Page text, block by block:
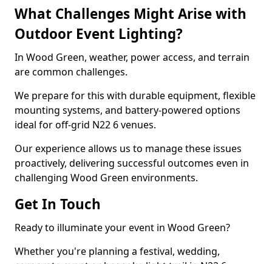
What Challenges Might Arise with
Outdoor Event Lighting?
In Wood Green, weather, power access, and terrain
are common challenges.
We prepare for this with durable equipment, flexible
mounting systems, and battery-powered options
ideal for off-grid N22 6 venues.
Our experience allows us to manage these issues
proactively, delivering successful outcomes even in
challenging Wood Green environments.
Get In Touch
Ready to illuminate your event in Wood Green?
Whether you're planning a festival, wedding,